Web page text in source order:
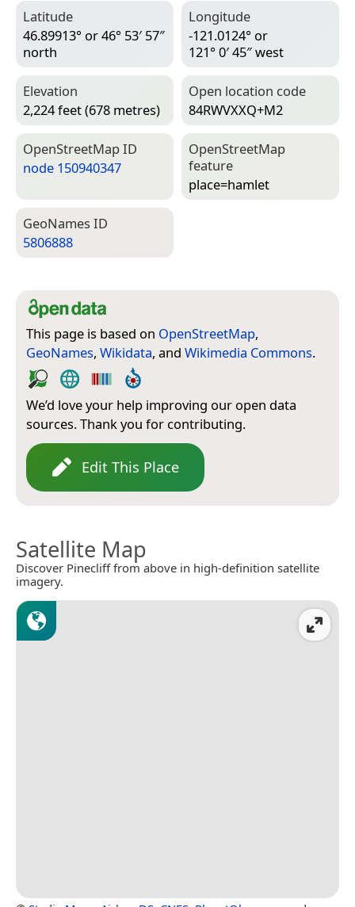
Latitude
46.89913° or 46° 53′ 57″
north
Longitude
-121.0124° or
121° 0′ 45″ west
Elevation
2,224 feet (678 metres)
Open location code
84RWVXXQ+M2
Open­Street­Map ID
node 150940347
Open­Street­Map
feature
place=­hamlet
Geo­Names ID
5806888
This page is based on OpenStreetMap,
GeoNames, Wikidata, and Wikimedia Commons.
We’d love your help improving our open data
sources. Thank you for contributing.
Edit This Place
Satellite Map
Discover Pinecliff from above in high-definition satellite
imagery.